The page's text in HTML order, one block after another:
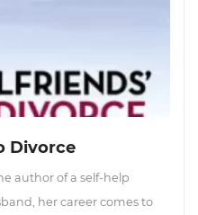
Divorce
author of a self-help
her career comes to